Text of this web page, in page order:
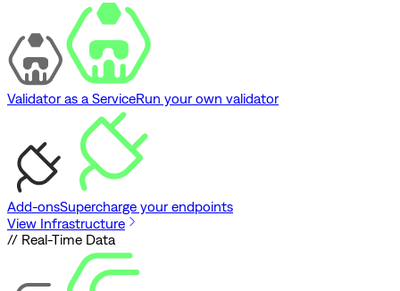
Validator as a ServiceRun your own validator
Add-onsSupercharge your endpoints
View Infrastructure
// Real-Time Data